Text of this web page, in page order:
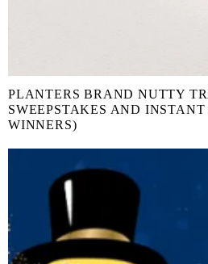
PLANTERS BRAND NUTTY
SWEEPSTAKES AND
WINNERS)